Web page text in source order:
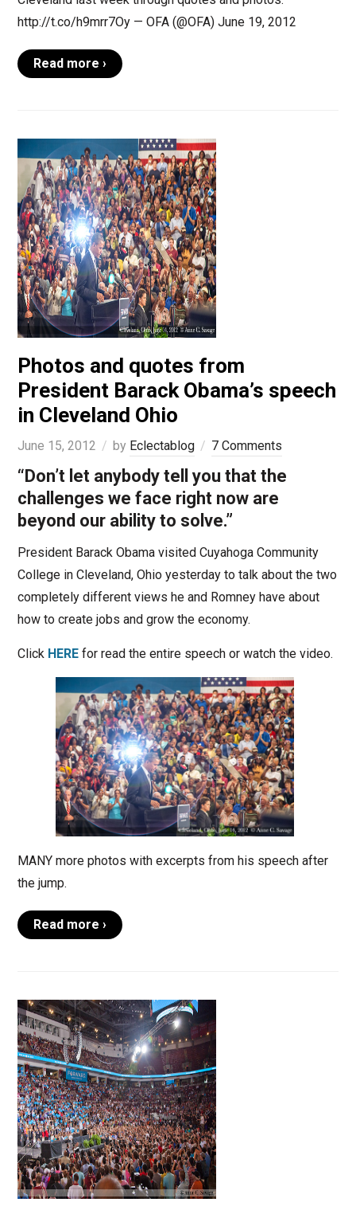
http://t.co/h9mrr7Oy — OFA (@OFA) June 19, 2012
Read more ›
Photos and quotes from
President Barack Obama’s speech
in Cleveland Ohio
June 15, 2012 by Eclectablog 7 Comments
“Don’t let anybody tell you that the
challenges we face right now are
beyond our ability to solve.”
President Barack Obama visited Cuyahoga Community
College in Cleveland, Ohio yesterday to talk about the two
completely different views he and Romney have about
how to create jobs and grow the economy.
Click HEREfor read the entire speech or watch the video.
MANY more photos with excerpts from his speech after
the jump.
Read more ›